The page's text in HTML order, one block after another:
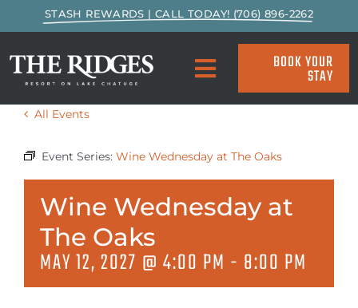
STASH REWARDS | CALL TODAY! (706) 896-2262
BOOK YOUR
STAY
Toggle
Navigation
ACCOMMODATIONS
ACTIVITIES
EAT & DRINK
All Events
Event Series: Wine Wednesday at The Oaks
Wine Wednesday at
The Oaks
MAY 12, 2027 @ 4:00 PM - 8:00 PM